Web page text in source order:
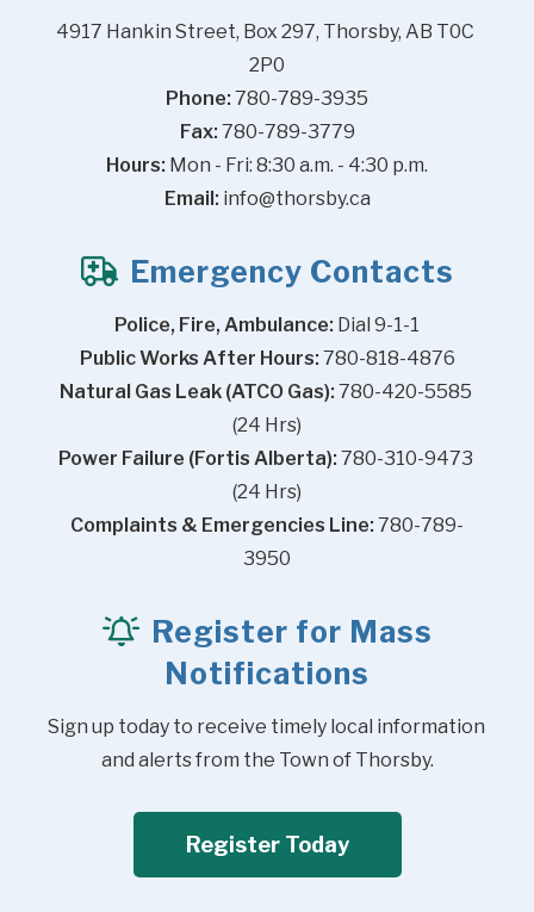
4917 Hankin Street, Box 297, Thorsby, AB T0C
2P0
Phone: 780-789-3935
Fax: 780-789-3779
Hours: Mon - Fri: 8:30 a.m. - 4:30 p.m.
Email: info@thorsby.ca
Emergency Contacts
Police, Fire, Ambulance: Dial 9-1-1
Public Works After Hours: 780-818-4876
Natural Gas Leak (ATCO Gas): 780-420-5585
(24 Hrs)
Power Failure (Fortis Alberta): 780-310-9473
(24 Hrs)
Complaints & Emergencies Line: 780-789-
3950
Register for Mass
Notifications
Sign up today to receive timely local information
and alerts from the Town of Thorsby.
Register Today